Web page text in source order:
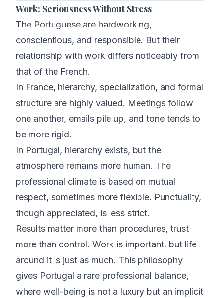
Work: Seriousness Without Stress
The Portuguese are hardworking,
conscientious, and responsible. But their
relationship with work differs noticeably from
that of the French.
In France, hierarchy, specialization, and formal
structure are highly valued. Meetings follow
one another, emails pile up, and tone tends to
be more rigid.
In Portugal, hierarchy exists, but the
atmosphere remains more human. The
professional climate is based on mutual
respect, sometimes more flexible. Punctuality,
though appreciated, is less strict.
Results matter more than procedures, trust
more than control. Work is important, but life
around it is just as much. This philosophy
gives Portugal a rare professional balance,
where well-being is not a luxury but an implicit